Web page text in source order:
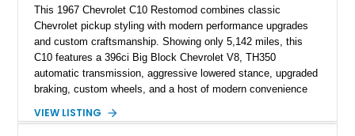
This 1967 Chevrolet C10 Restomod combines classic
Chevrolet pickup styling with modern performance upgrades
and custom craftsmanship. Showing only 5,142 miles, this
C10 features a 396ci Big Block Chevrolet V8, TH350
automatic transmission, aggressive lowered stance, upgraded
braking, custom wheels, and a host of modern convenience
exterior finish, upgraded audio system, and extensive chassis
VIEW LISTING